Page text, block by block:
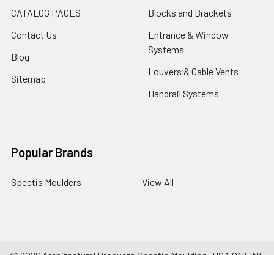
CATALOG PAGES
Contact Us
Blog
Sitemap
Blocks and Brackets
Entrance & Window
Systems
Louvers & Gable Vents
Handrail Systems
Popular Brands
Spectis Moulders View All